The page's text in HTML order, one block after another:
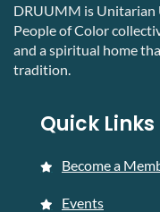
DRUUMM is Unitarian
People of Color
and a spiritual home
tradition.
Quick Links
Become a
Events